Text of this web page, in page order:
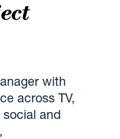
with
across TV,
and